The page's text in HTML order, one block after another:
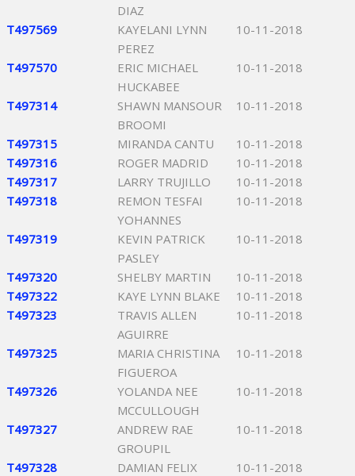
DIAZ
T497569
KAYELANI LYNN
PEREZ
10-11-2018
T497570
ERIC MICHAEL
HUCKABEE
10-11-2018
T497314
SHAWN MANSOUR
BROOMI
10-11-2018
T497315 MIRANDA CANTU
10-11-2018
T497316
ROGER MADRID
10-11-2018
T497317
LARRY TRUJILLO
10-11-2018
T497318
REMON TESFAI
YOHANNES
10-11-2018
T497319
KEVIN PATRICK
PASLEY
10-11-2018
T497320 SHELBY MARTIN
10-11-2018
T497322
KAYE LYNN BLAKE
10-11-2018
T497323
TRAVIS ALLEN
AGUIRRE
10-11-2018
T497325
MARIA CHRISTINA
FIGUEROA
10-11-2018
T497326
YOLANDA NEE
MCCULLOUGH
10-11-2018
T497327
ANDREW RAE
GROUPIL
10-11-2018
T497328 DAMIAN FELIX
10-11-2018